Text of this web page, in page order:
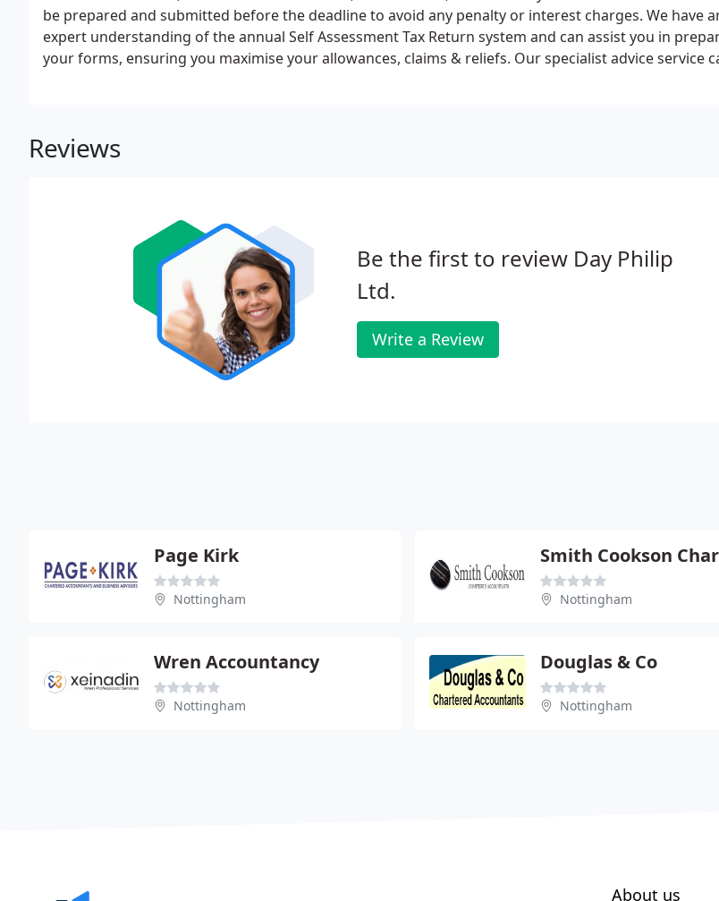
be prepared and submitted before the deadline to avoid any penalty or interest charges. We have
expert understanding of the annual Self Assessment Tax Return system and can assist you in
your forms, ensuring you maximise your allowances, claims & reliefs. Our specialist advice service
Reviews
Be the first to review Day Philip
Ltd.
Write a Review
Page Kirk
Nottingham Nottingham
Wren Accountancy
Nottingham
Douglas & Co
Nottingham
About us